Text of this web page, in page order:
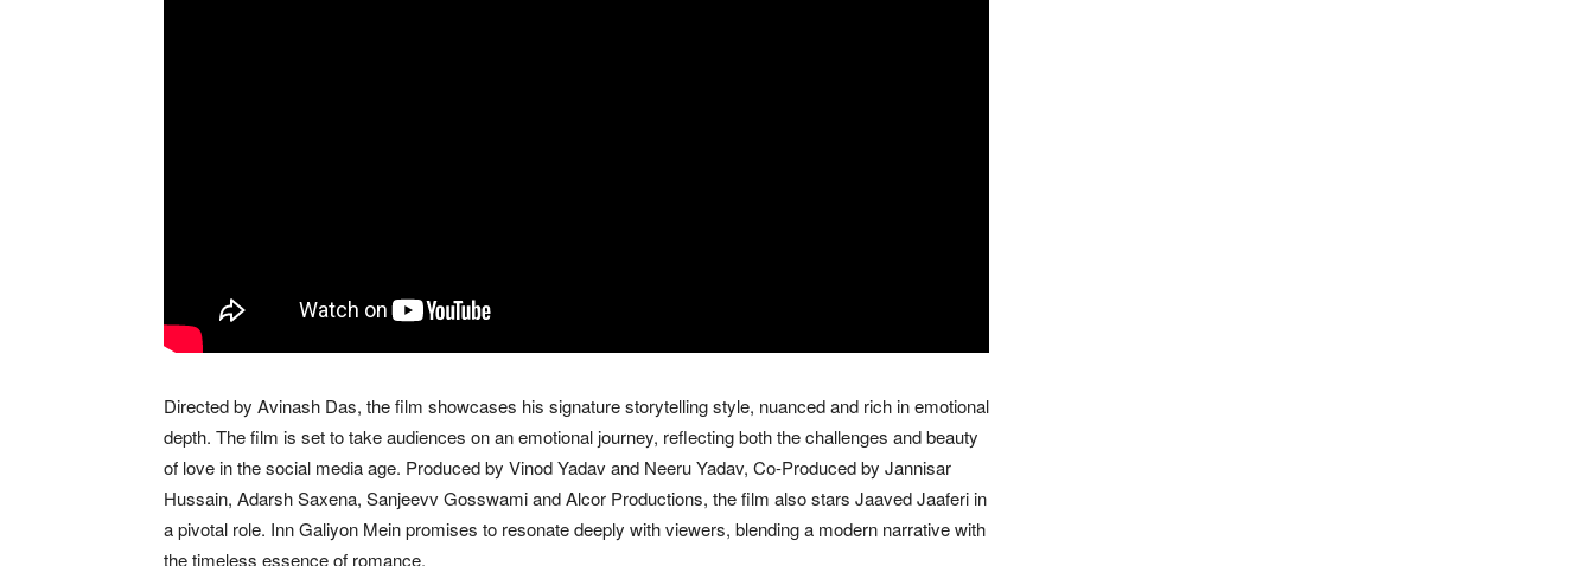
Directed by Avinash Das, the film showcases his signature storytelling style, nuanced and rich in emotional
depth. The film is set to take audiences on an emotional journey, reflecting both the challenges and beauty
of love in the social media age. Produced by Vinod Yadav and Neeru Yadav, Co-Produced by Jannisar
Hussain, Adarsh Saxena, Sanjeevv Gosswami and Alcor Productions, the film also stars Jaaved Jaaferi in
a pivotal role. Inn Galiyon Mein promises to resonate deeply with viewers, blending a modern narrative with
the timeless essence of romance.